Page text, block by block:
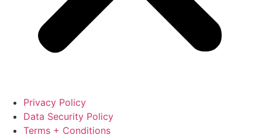
Privacy Policy
Data Security Policy
Terms + Conditions